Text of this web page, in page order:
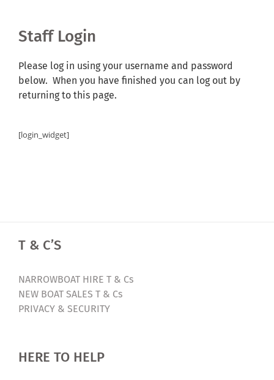
BOOK ONLINE
Staff Login
Please log in using your username and password
below. When you have finished you can log out by
returning to this page.
[login_widget]
T & C’S
NARROWBOAT HIRE T & Cs
NEW BOAT SALES T & Cs
PRIVACY & SECURITY
HERE TO HELP